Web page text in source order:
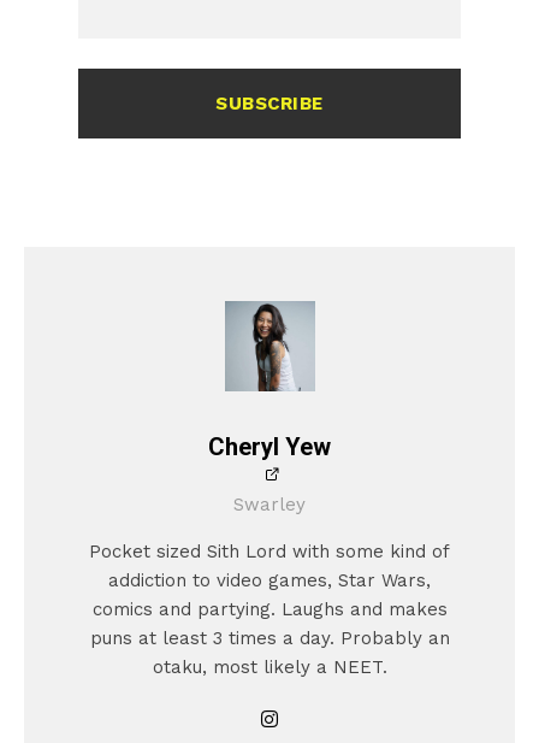
SUBSCRIBE
Cheryl Yew
Swarley
Pocket sized Sith Lord with some kind of
addiction to video games, Star Wars,
comics and partying. Laughs and makes
puns at least 3 times a day. Probably an
otaku, most likely a NEET.